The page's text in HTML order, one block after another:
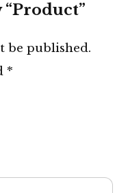
be published.
*